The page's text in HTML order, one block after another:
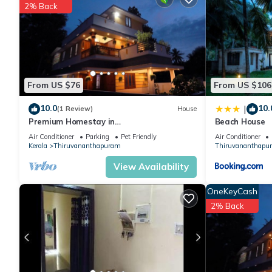
Check to see if this House has the amenities you need and a
Enjoy your stay in Thiruvananthapuram at this House.
From US $76
2% Back
10.0(1 Review) House
Premium Homestay in
Thiruvananthapuram (2 Bedroom,
Individual First Floor)
Air Conditioner Parking
Pet Friendly
Kerala
Thiruvananthapuram
View Availability
From US $106
|
Beach House
Air Conditioner
OneKeyCash
2% Back